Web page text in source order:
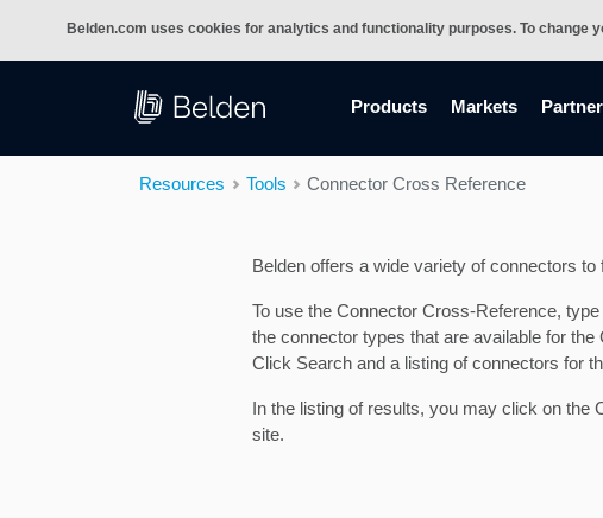
Belden.com uses cookies for analytics and functionality purposes. To change
Products(current)
Markets
Resources Tools Connector Cross Reference
Belden offers a wide variety of connectors to
To use the Connector Cross-Reference,
the connector types that are available for
Click Search and a listing of connectors for
In the listing of results, you may click on the
site.